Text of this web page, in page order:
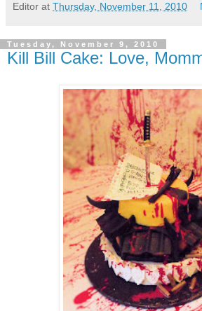
Editor at Thursday, November 11, 2010
Tuesday, November 9, 2010
Kill Bill Cake: Love,